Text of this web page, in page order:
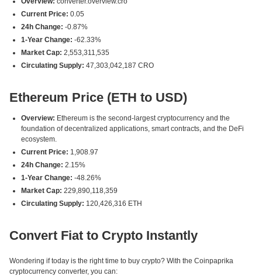
Current Price: 0.05
24h Change: -0.87%
1-Year Change: -62.33%
Market Cap: 2,553,311,535
Circulating Supply: 47,303,042,187 CRO
Ethereum Price (ETH to USD)
Overview: Ethereum is the second-largest cryptocurrency and the
foundation of decentralized applications, smart contracts, and the DeFi
ecosystem.
Current Price: 1,908.97
24h Change: 2.15%
1-Year Change: -48.26%
Market Cap: 229,890,118,359
Circulating Supply: 120,426,316 ETH
Convert Fiat to Crypto Instantly
Wondering if today is the right time to buy crypto? With the Coinpaprika
cryptocurrency converter, you can: